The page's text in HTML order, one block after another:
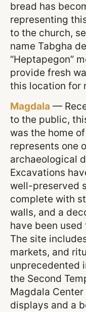
bread has
representing
to the church,
name Tabgha
“Heptapegon”
provide fresh
this location for
Magdala —
to the public,
was the home
represents one
archaeological
Excavations
well-preserved
complete with
walls, and a
have been
The site
markets, and
unprecedented
the Second
Magdala
displays and a